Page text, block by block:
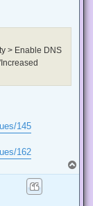
> Enable DNS
145
162
o